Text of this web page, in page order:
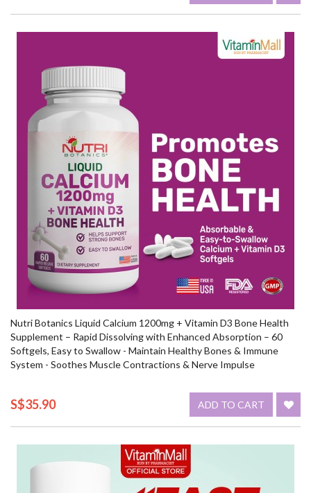
Nutri Botanics Liquid Calcium 1200mg + Vitamin D3 Bone Health
Supplement – Rapid Dissolving with Enhanced Absorption – 60
Softgels, Easy to Swallow - Maintain Healthy Bones & Immune
System - Soothes Muscle Contractions & Nerve Impulse
S$35.90 ADD TO CART